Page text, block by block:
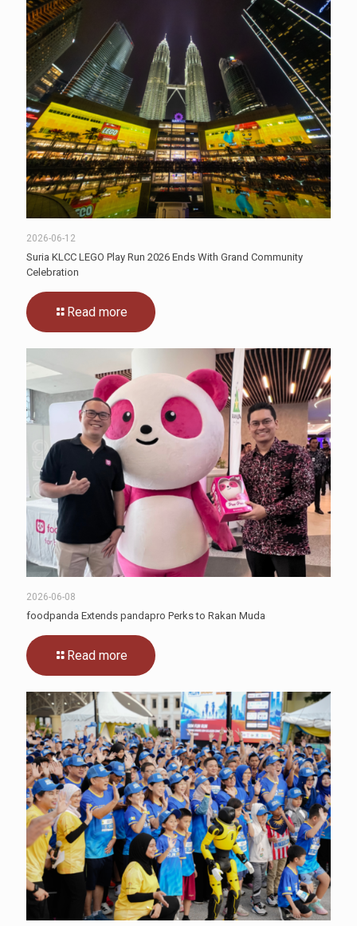
2026-06-12
Suria KLCC LEGO Play Run 2026 Ends With Grand Community
Celebration
Read more
2026-06-08
foodpanda Extends pandapro Perks to Rakan Muda
Read more